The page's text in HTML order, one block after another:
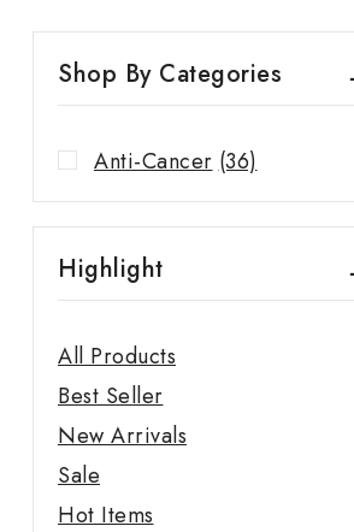
Shop By Categories
Anti-Cancer (36)
Highlight
All Products
Best Seller
New Arrivals
Sale
Hot Items